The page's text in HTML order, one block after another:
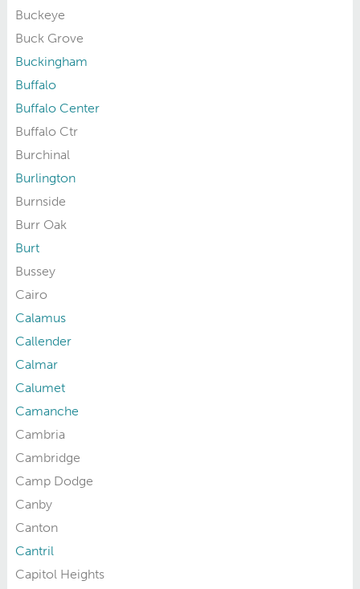
Buckeye
Buck Grove
Buckingham
Buffalo
Buffalo Center
Buffalo Ctr
Burchinal
Burlington
Burnside
Burr Oak
Burt
Bussey
Cairo
Calamus
Callender
Calmar
Calumet
Camanche
Cambria
Cambridge
Camp Dodge
Canby
Canton
Cantril
Capitol Heights